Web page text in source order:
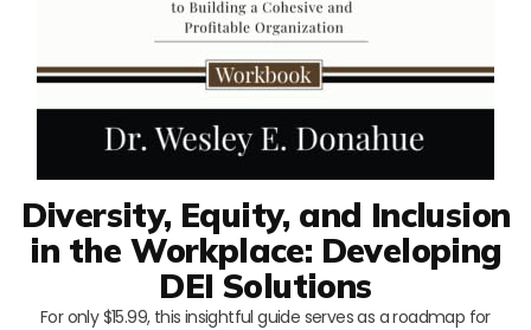
Diversity, Equity, and Inclusion
in the Workplace: Developing
DEI Solutions
For only $15.99, this insightful guide serves as a roadmap for